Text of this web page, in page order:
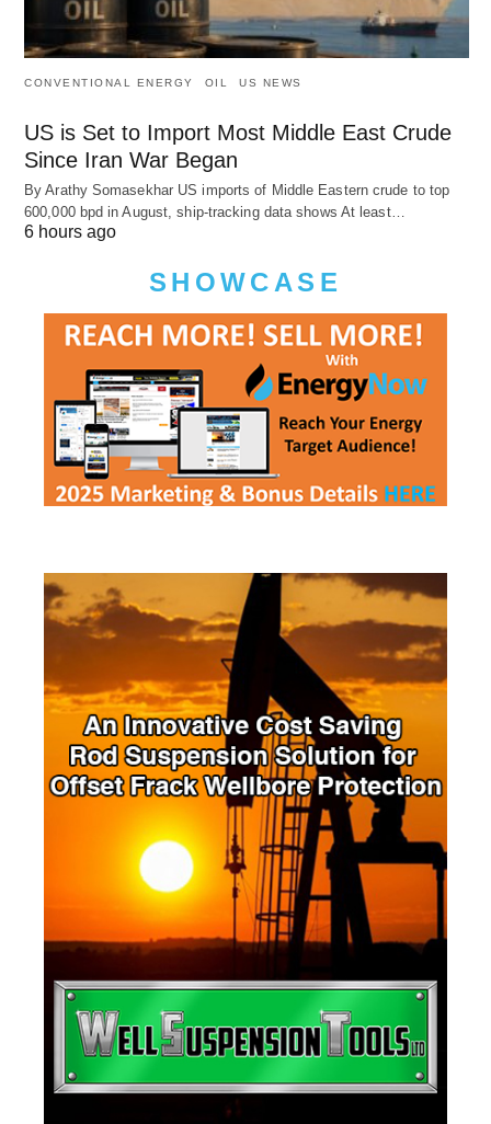
CONVENTIONAL ENERGY OIL US NEWS
US is Set to Import Most Middle East Crude
Since Iran War Began
By Arathy Somasekhar US imports of Middle Eastern crude to top
600,000 bpd in August, ship-tracking data shows At least…
6 hours ago
SHOWCASE